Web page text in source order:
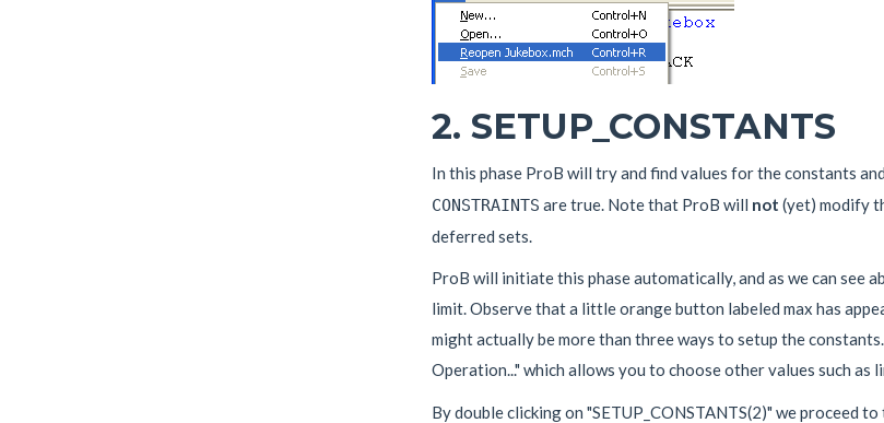
2. SETUP_CONSTANTS
In this phase ProB will try and find values for the constants
CONSTRAINTS are true. Note that ProB will not (yet) modify
deferred sets.
ProB will initiate this phase automatically, and as we can see
limit. Observe that a little orange button labeled max has
might actually be more than three ways to setup the
Operation..." which allows you to choose other values such as
By double clicking on "SETUP_CONSTANTS(2)" we proceed